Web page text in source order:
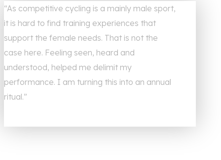
“As competitive cycling is a mainly male sport,
it is hard to find training experiences that
support the female needs. That is not the
case here. Feeling seen, heard and
understood, helped me delimit my
performance. I am turning this into an annual
ritual.”